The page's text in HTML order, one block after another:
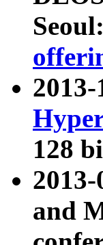
Seoul:
128
and